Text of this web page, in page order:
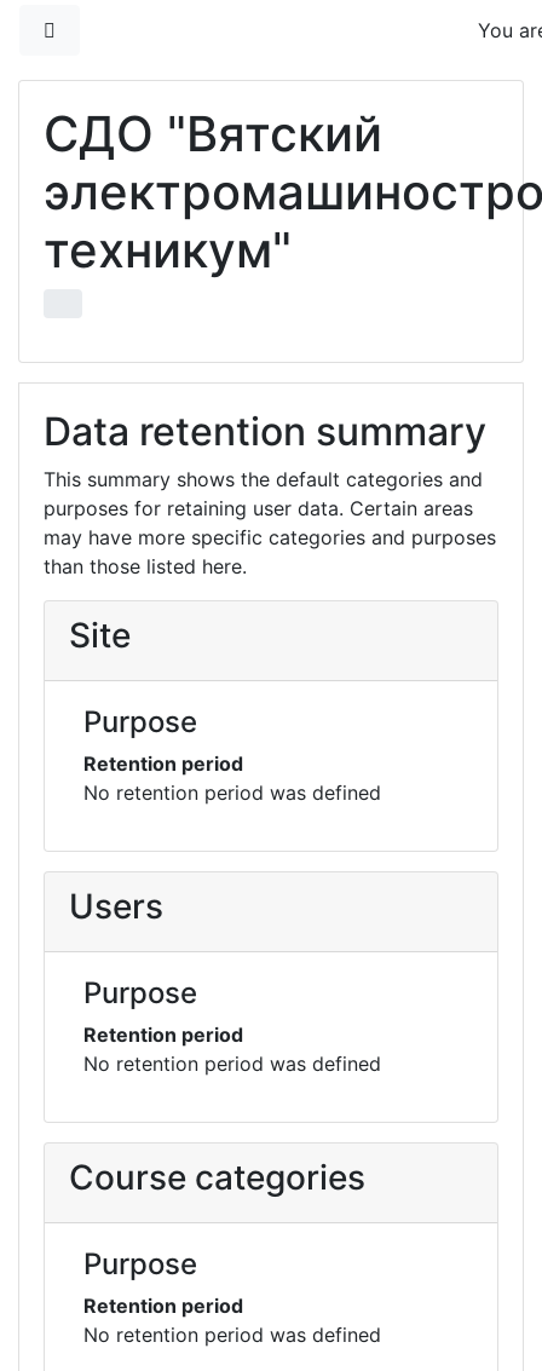
You
СДО "Вятский
техникум"
Data retention summary
This summary shows the default categories and
purposes for retaining user data. Certain areas
may have more specific categories and purposes
than those listed here.
Site
Purpose
Retention period
No retention period was defined
Users
Purpose
Retention period
No retention period was defined
Course categories
Purpose
Retention period
No retention period was defined